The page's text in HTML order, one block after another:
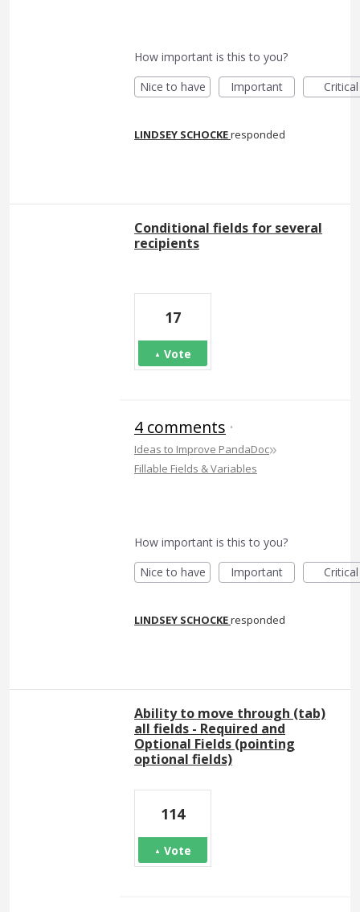
How important is this to you?
Nice to have
Important Critical
LINDSEY SCHOCKEresponded
Conditional fields for several
recipients
17
Vote
4 comments ·
Ideas to Improve PandaDoc»
Fillable Fields & Variables
How important is this to you?
Nice to have
Important Critical
LINDSEY SCHOCKEresponded
Ability to move through (tab)
all fields - Required and
Optional Fields (pointing
optional fields)
114
Vote